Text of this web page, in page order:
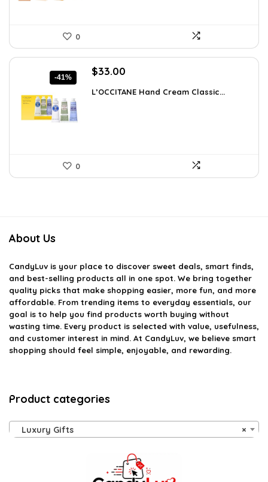
0
-41%
Original
was:
$33.00
is:
L’OCCITANE Hand Cream Classic...
0
About Us
CandyLuv is your place to discover sweet deals, smart finds,
and best-selling products all in one spot. We bring together
quality picks that make shopping easier, more fun, and more
affordable. From trending items to everyday essentials, our
goal is to help you find products worth buying without
wasting time. Every product is selected with value, usefulness,
and customer interest in mind. At CandyLuv, we believe smart
shopping should feel simple, enjoyable, and rewarding.
Product categories
×
Luxury Gifts